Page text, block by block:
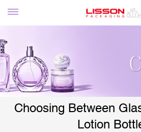
Choosing Between
Lotion